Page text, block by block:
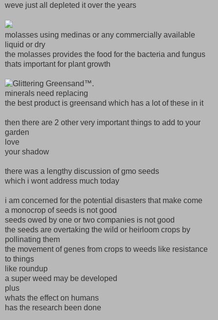
weve just all depleted it over the years
molasses using medinas or any commercially available
liquid or dry
the molasses provides the food for the bacteria and fungus
thats important for plant growth
minerals need replacing
the best product is greensand which has a lot of these in it
then there are 2 other very important things to add to your
garden
love
your shadow
there was a lengthy discussion of gmo seeds
which i wont address much today
i am concerned for the potential disasters that make come
a monocrop of seeds is not good
seeds owed by one or two companies is not good
the seeds are overtaking the wild or heirloom crops by
pollinating them
the movement of genes from crops to weeds like resistance
to things
like roundup
a super weed may be developed
plus
whats the effect on humans
has the research been done